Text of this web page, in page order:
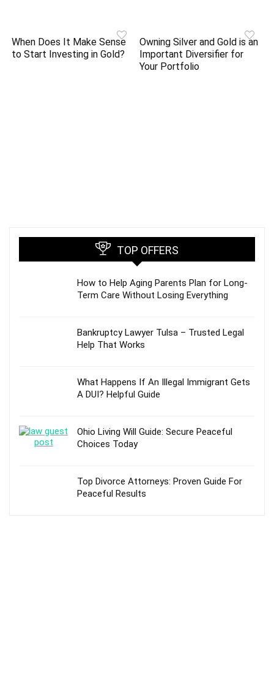
When Does It Make Sense
to Start Investing in Gold?
Owning Silver and Gold is an
Important Diversifier for
Your Portfolio
TOP OFFERS
How to Help Aging Parents Plan for Long-
Term Care Without Losing Everything
Bankruptcy Lawyer Tulsa – Trusted Legal
Help That Works
What Happens If An Illegal Immigrant Gets
A DUI? Helpful Guide
Ohio Living Will Guide: Secure Peaceful
Choices Today
Top Divorce Attorneys: Proven Guide For
Peaceful Results